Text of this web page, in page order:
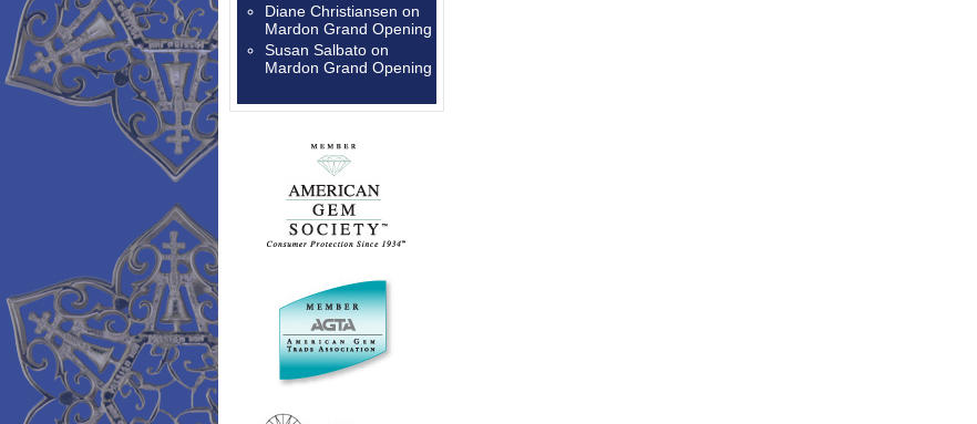
Diane Christiansen on
Mardon Grand Opening
Susan Salbato on
Mardon Grand Opening